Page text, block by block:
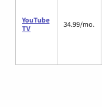
YouTube
TV
34.99/mo.